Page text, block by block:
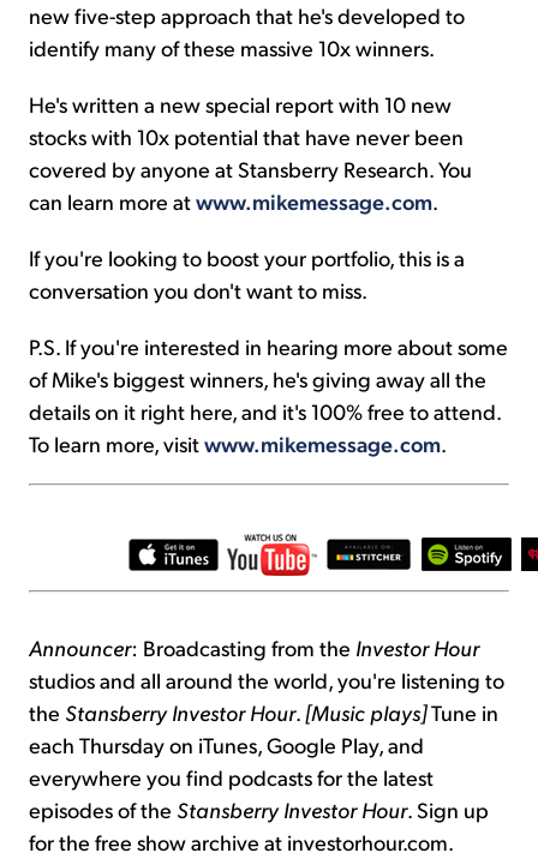
new five-step approach that he's developed to
identify many of these massive 10x winners.
He's written a new special report with 10 new
stocks with 10x potential that have never been
covered by anyone at Stansberry Research. You
can learn more atwww.mikemessage.com.
If you're looking to boost your portfolio, this is a
conversation you don't want to miss.
P.S. If you're interested in hearing more about some
of Mike's biggest winners, he's giving away all the
details on it right here, and it's 100% free to attend.
To learn more, visitwww.mikemessage.com.
Announcer: Broadcasting from the Investor Hour
studios and all around the world, you're listening to
the Stansberry Investor Hour. [Music plays]Tune in
each Thursday on iTunes, Google Play, and
everywhere you find podcasts for the latest
episodes of the Stansberry Investor Hour. Sign up
for the free show archive at investorhour.com.